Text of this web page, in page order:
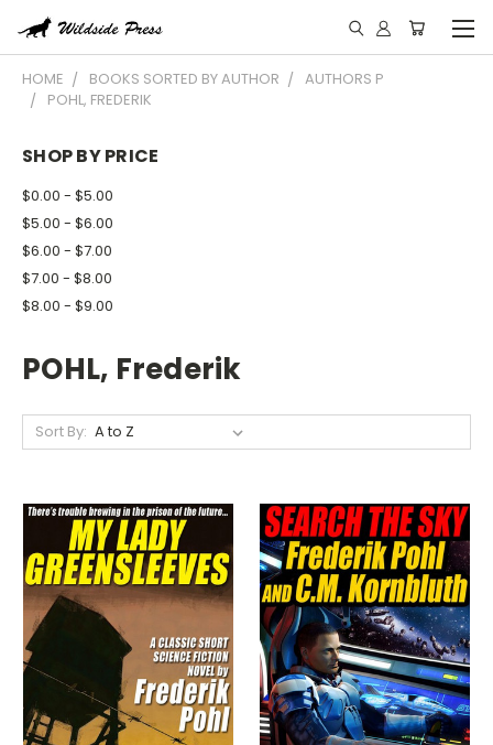
HOME BOOKS SORTED BY AUTHOR
AUTHORS P
POHL, FREDERIK
SHOP BY PRICE
$0.00 - $5.00
$5.00 - $6.00
$6.00 - $7.00
$7.00 - $8.00
$8.00 - $9.00
POHL, Frederik
Sort By: